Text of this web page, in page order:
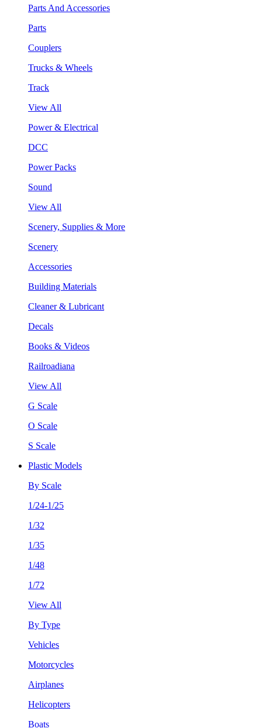
Parts And Accessories
Parts
Couplers
Trucks & Wheels
Track
View All
Power & Electrical
DCC
Power Packs
Sound
View All
Scenery, Supplies & More
Scenery
Accessories
Building Materials
Cleaner & Lubricant
Decals
Books & Videos
Railroadiana
View All
G Scale
O Scale
S Scale
Plastic Models
By Scale
1/24-1/25
1/32
1/35
1/48
1/72
View All
By Type
Vehicles
Motorcycles
Airplanes
Helicopters
Boats